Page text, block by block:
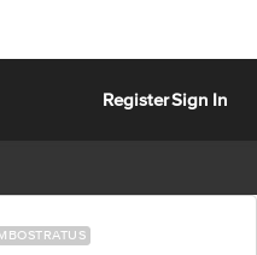
RegisterSign In